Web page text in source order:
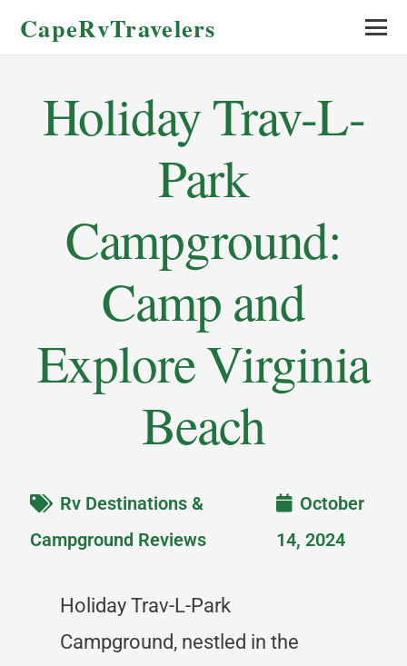
CapeRvTravelers
Holiday Trav-L-
Park
Campground:
Camp and
Explore Virginia
Beach
Rv Destinations &
Campground Reviews
October
14, 2024
Holiday Trav-L-Park
Campground, nestled in the